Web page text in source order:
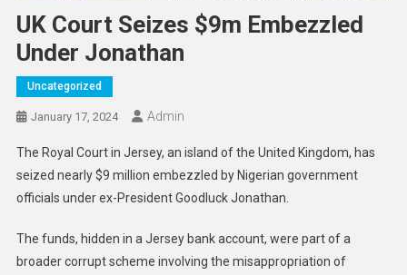
UK Court Seizes $9m Embezzled
Under Jonathan
Uncategorized
January 17, 2024 Admin
The Royal Court in Jersey, an island of the United Kingdom, has
seized nearly $9 million embezzled by Nigerian government
officials under ex-President Goodluck Jonathan.
The funds, hidden in a Jersey bank account, were part of a
broader corrupt scheme involving the misappropriation of